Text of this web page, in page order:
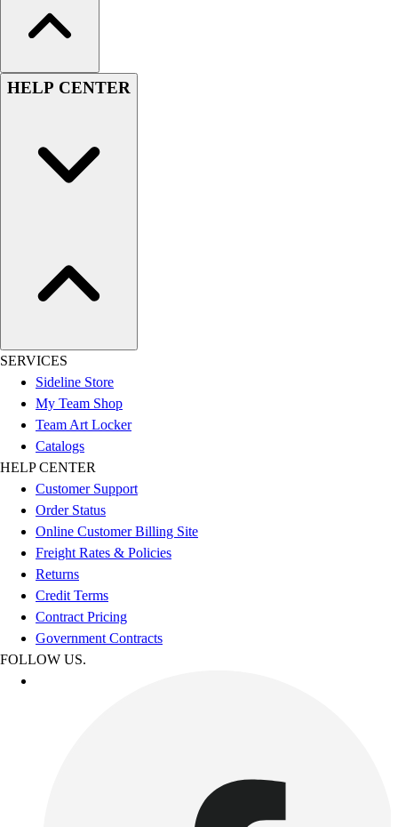
HELP CENTER
SERVICES
Sideline Store
My Team Shop
Team Art Locker
Catalogs
HELP CENTER
Customer Support
Order Status
Online Customer Billing Site
Freight Rates & Policies
Returns
Credit Terms
Contract Pricing
Government Contracts
FOLLOW US.